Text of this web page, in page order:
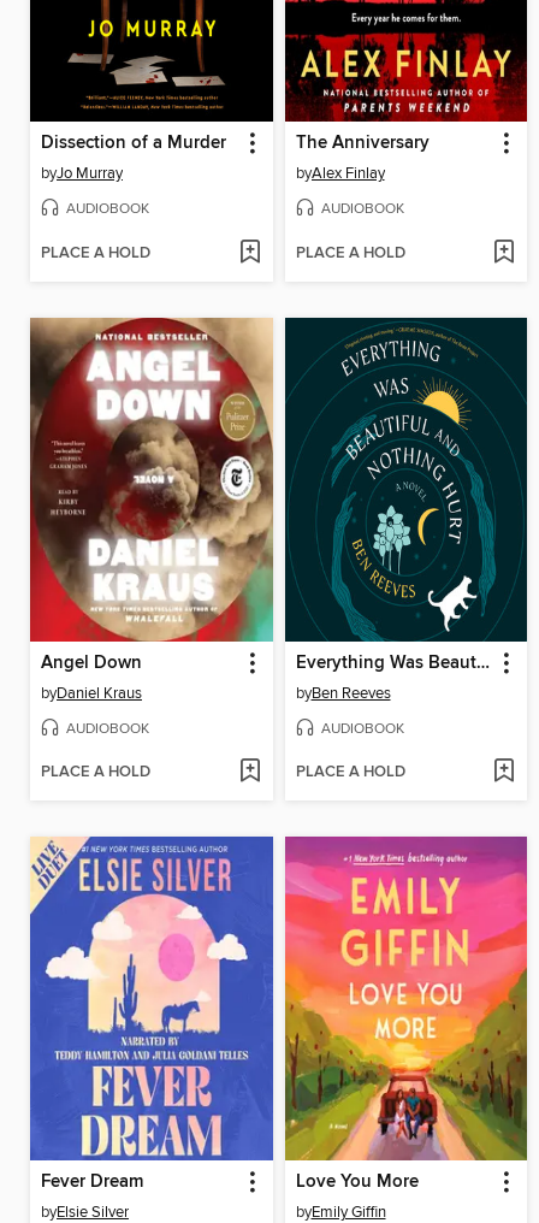
Dissection of a Murder
byJo Murray
AUDIOBOOK
PLACE A HOLD
The Anniversary
byAlex Finlay
AUDIOBOOK
PLACE A HOLD
Angel Down
byDaniel Kraus
AUDIOBOOK
PLACE A HOLD
Everything Was Beautiful and Nothing Hurt
byBen Reeves
AUDIOBOOK
PLACE A HOLD
Fever Dream
byElsie Silver
Love You More
byEmily Giffin